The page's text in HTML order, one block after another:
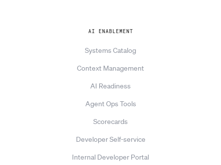
AI ENABLEMENT
Systems Catalog
Context Management
AI Readiness
Agent Ops Tools
Scorecards
Developer Self-service
Internal Developer Portal